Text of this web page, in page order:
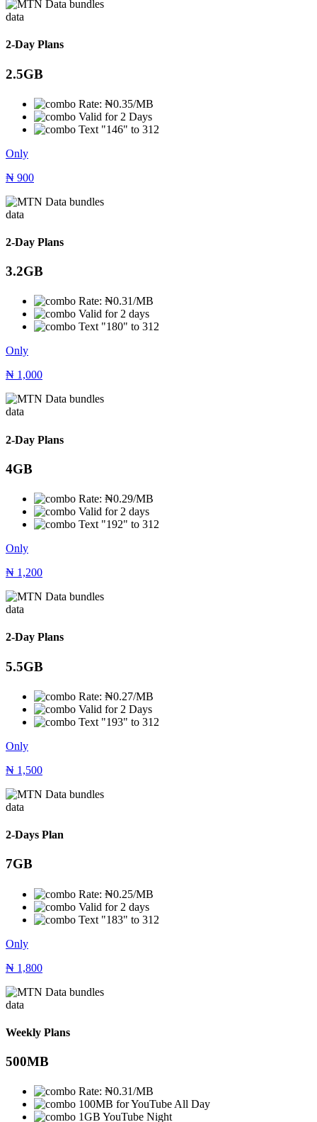
data
2-Day Plans
2.5GB
Rate: ₦0.35/MB
Valid for 2 Days
Text "146" to 312
Only
₦ 900
data
2-Day Plans
3.2GB
Rate: ₦0.31/MB
Valid for 2 days
Text "180" to 312
Only
₦ 1,000
data
2-Day Plans
4GB
Rate: ₦0.29/MB
Valid for 2 days
Text "192" to 312
Only
₦ 1,200
data
2-Day Plans
5.5GB
Rate: ₦0.27/MB
Valid for 2 Days
Text "193" to 312
Only
₦ 1,500
data
2-Days Plan
7GB
Rate: ₦0.25/MB
Valid for 2 days
Text "183" to 312
Only
₦ 1,800
data
Weekly Plans
500MB
Rate: ₦0.31/MB
100MB for YouTube All Day
1GB YouTube Night